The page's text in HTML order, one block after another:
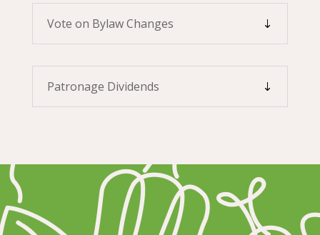
Vote on Bylaw Changes
Patronage Dividends